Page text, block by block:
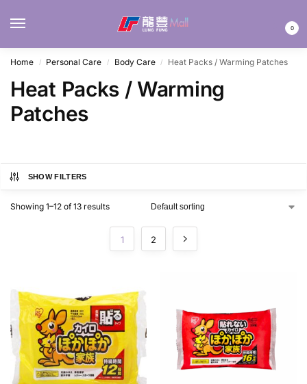
0
Home / Personal Care / Body Care / Heat Packs / Warming Patches
Heat Packs / Warming
Patches
SHOW FILTERS
Showing 1–12 of 13 results
1 2